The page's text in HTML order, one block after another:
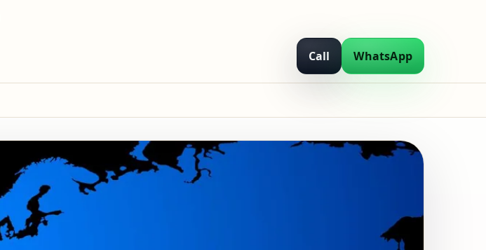
Call WhatsApp